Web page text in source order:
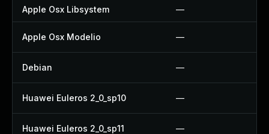
Apple Osx Libsystem —
Apple Osx Modelio —
Debian —
Huawei Euleros 2_0_sp10 —
Huawei Euleros 2_0_sp11 —